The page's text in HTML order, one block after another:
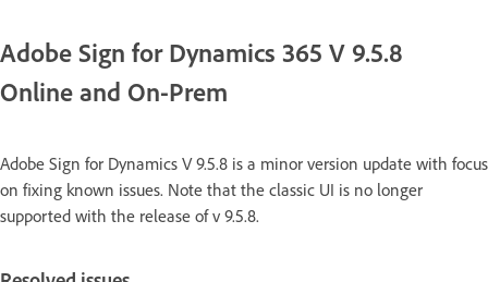
Adobe Sign for Dynamics 365 V 9.5.8
Online and On-Prem
Adobe Sign for Dynamics V 9.5.8 is a minor version update with focus
on fixing known issues. Note that the classic UI is no longer
supported with the release of v 9.5.8.